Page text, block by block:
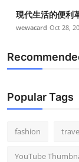
現代生活的便利
wewacard Oct 28,
Popular Tags
fashion
YouTube